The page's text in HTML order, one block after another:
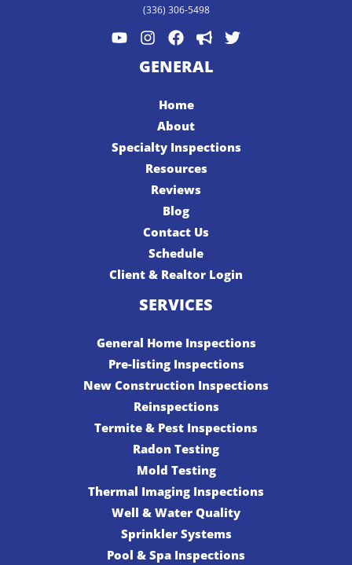
(336) 306-5498
GENERAL
Home
About
Specialty Inspections
Resources
Reviews
Blog
Contact Us
Schedule
Client & Realtor Login
SERVICES
General Home Inspections
Pre-listing Inspections
New Construction Inspections
Reinspections
Termite & Pest Inspections
Radon Testing
Mold Testing
Thermal Imaging Inspections
Well & Water Quality
Sprinkler Systems
Pool & Spa Inspections